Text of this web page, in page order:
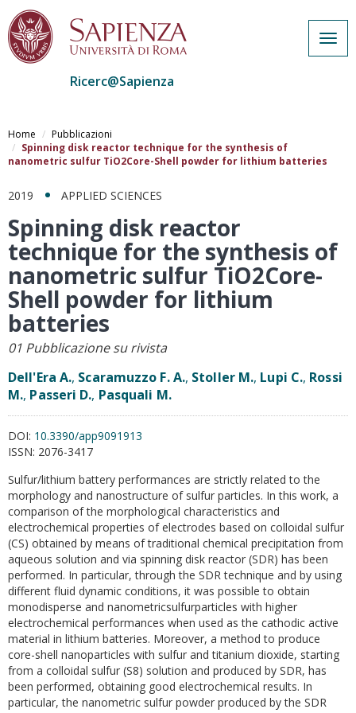
al
contenuto
principale
Ricerc@Sapienza
Home
Pubblicazioni
Spinning disk reactor technique for the synthesis of
nanometric sulfur TiO2Core-Shell powder for lithium batteries
2019 APPLIED SCIENCES
Spinning disk reactor
technique for the synthesis of
nanometric sulfur TiO2Core-
Shell powder for lithium
batteries
01 Pubblicazione su rivista
Dell'Era A., Scaramuzzo F. A., Stoller M., Lupi C., Rossi
M., Passeri D., Pasquali M.
DOI: 10.3390/app9091913
ISSN: 2076-3417
Sulfur/lithium battery performances are strictly related to the
morphology and nanostructure of sulfur particles. In this work, a
comparison of the morphological characteristics and
electrochemical properties of electrodes based on colloidal sulfur
(CS) obtained by means of traditional chemical precipitation from
aqueous solution and via spinning disk reactor (SDR) has been
performed. In particular, through the SDR technique and by using
different fluid dynamic conditions, it was possible to obtain
monodisperse and nanometricsulfurparticles with higher
electrochemical performances when used as the cathodic active
material in lithium batteries. Moreover, a method to produce
core-shell nanoparticles with sulfur and titanium dioxide, starting
from a colloidal sulfur (S8) solution and produced by SDR, has
been performed, obtaining good electrochemical results. In
particular, the nanometric sulfur powder produced by the SDR